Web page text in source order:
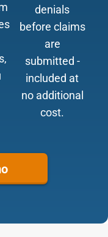
denials
before claims
are
submitted -
included at
no additional
cost.